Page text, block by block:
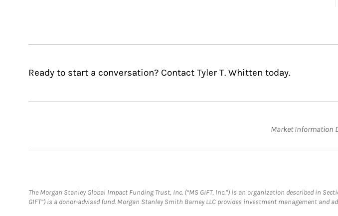
Ready to start a conversation? Contact Tyler T. Whitten today.
Market Information
The Morgan Stanley Global Impact Funding Trust, Inc. (“MS GIFT, Inc.”) is an organization described in
GIFT”) is a donor-advised fund. Morgan Stanley Smith Barney LLC provides investment management and